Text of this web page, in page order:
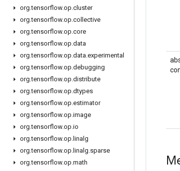
org.tensorflow.op.cluster
org.tensorflow.op.collective
org.tensorflow.op.core
org.tensorflow.op.data
org.tensorflow.op.data.experimental
org.tensorflow.op.debugging
org.tensorflow.op.distribute
org.tensorflow.op.dtypes
org.tensorflow.op.estimator
org.tensorflow.op.image
org.tensorflow.op.io
org.tensorflow.op. linalg
org.tensorflow.op. linalg.sparse
org.tensorflow.op.math